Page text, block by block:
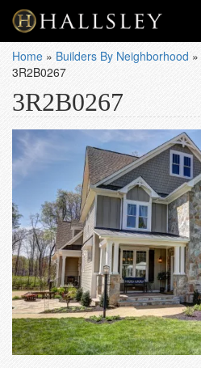
Home » Builders By Neighborhood »
3R2B0267
3R2B0267